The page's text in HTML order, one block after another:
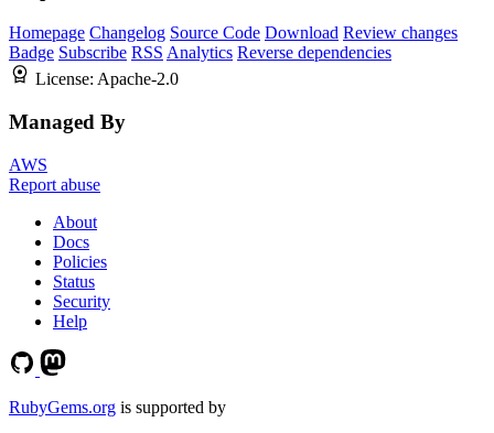
Homepage Changelog Source Code Download Review changes
Badge Subscribe RSS Analytics Reverse dependencies
License: Apache-2.0
Managed By
AWS
Report abuse
About
Docs
Policies
Status
Security
Help
RubyGems.org is supported by